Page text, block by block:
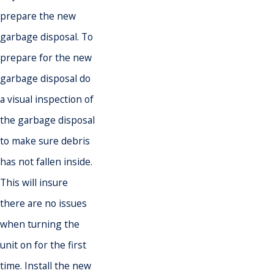
prepare the new
garbage disposal. To
prepare for the new
garbage disposal do
a visual inspection of
the garbage disposal
to make sure debris
has not fallen inside.
This will insure
there are no issues
when turning the
unit on for the first
time. Install the new